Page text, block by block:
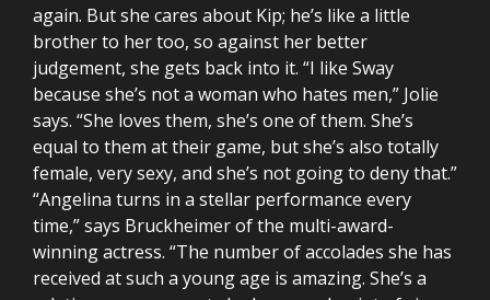
again. But she cares about Kip; he’s like a little
brother to her too, so against her better
judgement, she gets back into it. “I like Sway
because she’s not a woman who hates men,” Jolie
says. “She loves them, she’s one of them. She’s
equal to them at their game, but she’s also totally
female, very sexy, and she’s not going to deny that.”
“Angelina turns in a stellar performance every
time,” says Bruckheimer of the multi-award-
winning actress. “The number of accolades she has
received at such a young age is amazing. She’s a